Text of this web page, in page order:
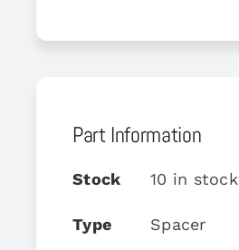
Part Information
Stock 10 in stock
Type Spacer